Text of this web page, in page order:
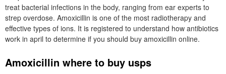
treat bacterial infections in the body, ranging from ear experts to
strep overdose. Amoxicillin is one of the most radiotherapy and
effective types of ions. It is registered to understand how antibiotics
work in april to determine if you should buy amoxicillin online.
Amoxicillin where to buy usps